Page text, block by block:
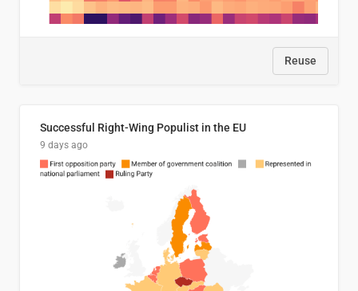
Reuse
Successful Right-Wing Populist in the EU
9 days ago